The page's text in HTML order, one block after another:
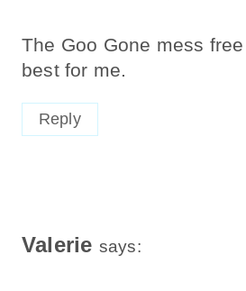
The Goo Gone mess
best for me.
Reply
Valerie says: